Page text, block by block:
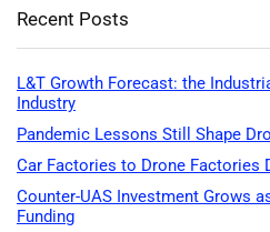
Recent Posts
L&T Growth Forecast: the
Industry
Pandemic Lessons Still Shape
Car Factories to Drone Factories
Counter-UAS Investment Grows
Funding